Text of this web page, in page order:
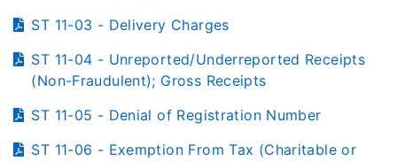
ST 11-03 - Delivery Charges
ST 11-04 - Unreported/Underreported Receipts
(Non-Fraudulent); Gross Receipts
ST 11-05 - Denial of Registration Number
ST 11-06 - Exemption From Tax (Charitable or